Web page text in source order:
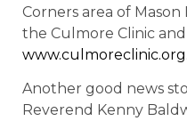
Corners area of
the Culmore Clinic and
www.culmoreclinic.org
Another good news
Reverend Kenny